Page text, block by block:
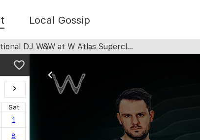
Local Gossip
DJ W&W at W Atlas Superclub
Sat
1
8